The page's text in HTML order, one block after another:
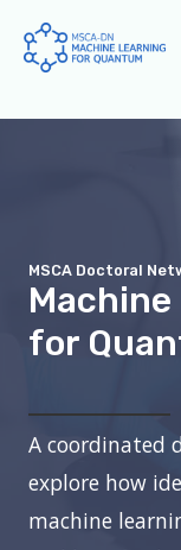
content
MSCA Doctoral
for
A coordinated
explore how
machine